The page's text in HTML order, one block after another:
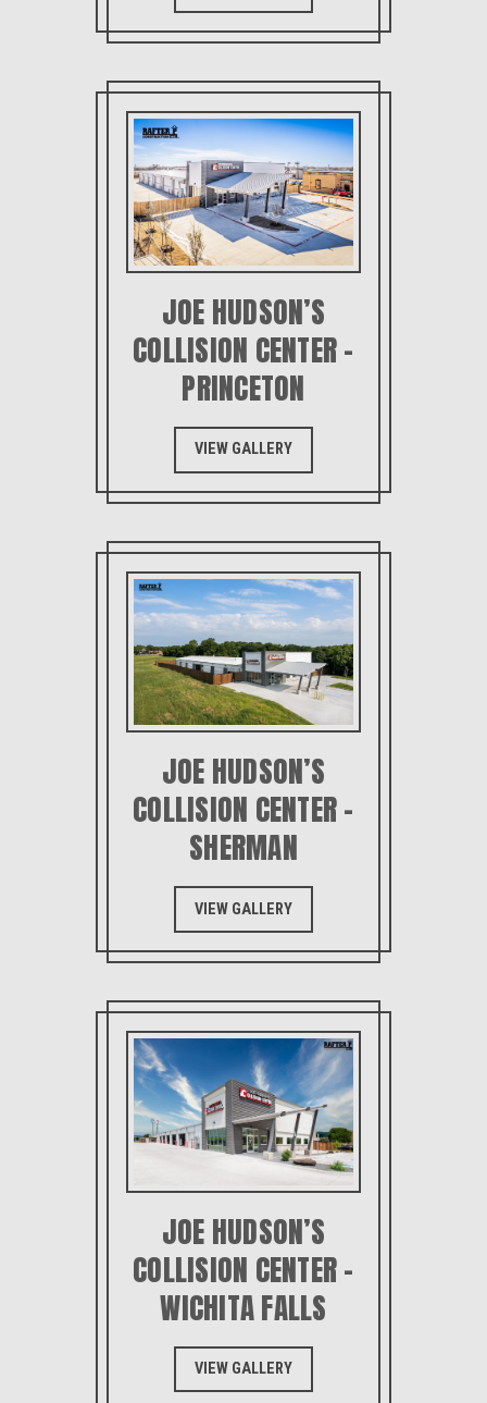
JOE HUDSON’S
COLLISION CENTER –
PRINCETON
VIEW GALLERY
JOE HUDSON’S
COLLISION CENTER –
SHERMAN
VIEW GALLERY
JOE HUDSON’S
COLLISION CENTER –
WICHITA FALLS
VIEW GALLERY